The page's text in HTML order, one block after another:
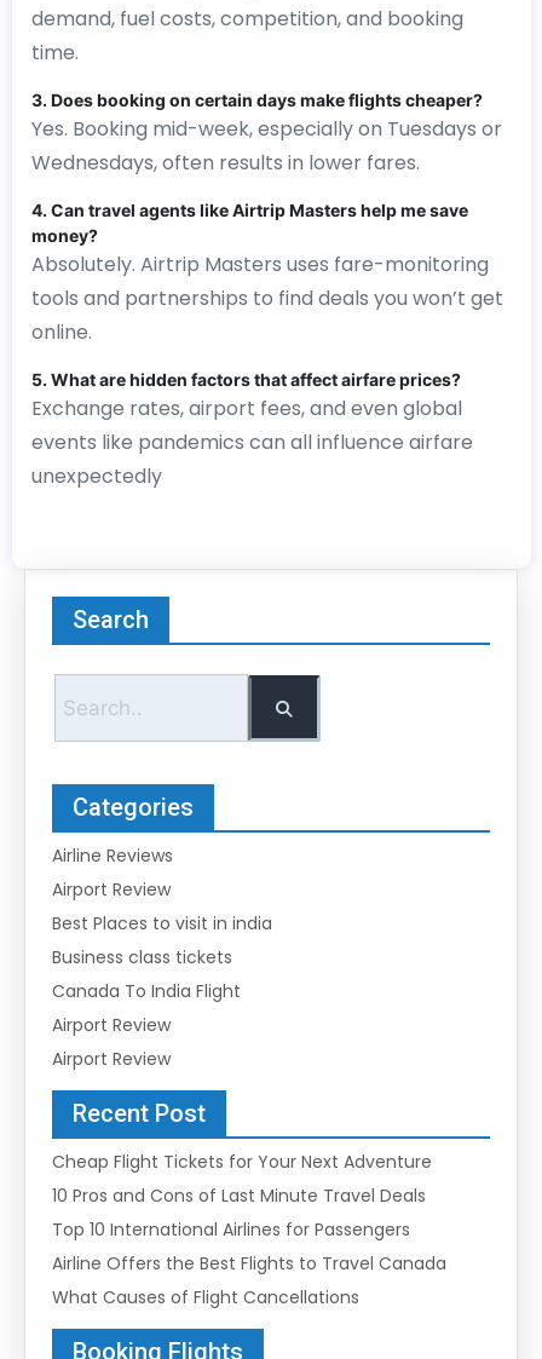
demand, fuel costs, competition, and booking
time.
3. Does booking on certain days make flights cheaper?
Yes. Booking mid-week, especially on Tuesdays or
Wednesdays, often results in lower fares.
4. Can travel agents like Airtrip Masters help me save
money?
Absolutely. Airtrip Masters uses fare-monitoring
tools and partnerships to find deals you won’t get
online.
5. What are hidden factors that affect airfare prices?
Exchange rates, airport fees, and even global
events like pandemics can all influence airfare
unexpectedly
Search
Categories
Airline Reviews
Airport Review
Best Places to visit in india
Business class tickets
Canada To India Flight
Airport Review
Airport Review
Recent Post
Cheap Flight Tickets for Your Next Adventure
10 Pros and Cons of Last Minute Travel Deals
Top 10 International Airlines for Passengers
Airline Offers the Best Flights to Travel Canada
What Causes of Flight Cancellations
Booking Flights